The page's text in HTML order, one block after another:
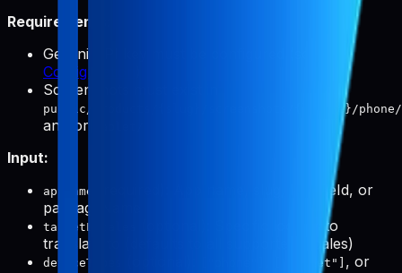
Requirements:
Gemini API key must be configured (see
Configuration
Screenshots must exist in
public/products/{slug}/screenshots/{locale}/phone/
and/or
Input:
appName
(required): App name, slug, bundleId, or
packageName
targetLocales
(optional): Specific locales to
translate to (defaults to all supported locales)
deviceTypes ["tablet"] , or